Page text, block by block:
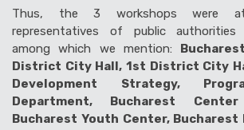
Thus, the 3 workshops were
representatives of public authorities
among which we mention:
District City Hall, 1st District City
Development Strategy,
Department, Bucharest
Bucharest Youth Center, Bucharest